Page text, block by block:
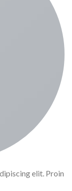
elit. Proin